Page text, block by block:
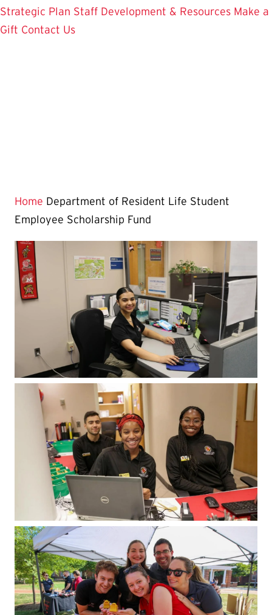
Strategic Plan Staff Development & Resources Make a
Gift Contact Us
Home Department of Resident Life Student
Employee Scholarship Fund